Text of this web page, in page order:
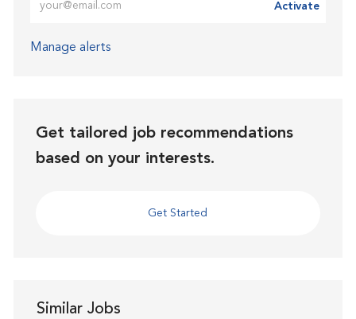
Activate
Manage alerts
Get tailored job recommendations
based on your interests.
Get Started
Similar Jobs